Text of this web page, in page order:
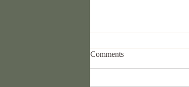
Comments